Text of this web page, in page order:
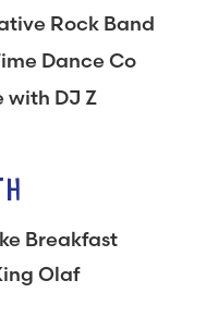
Rock Band
Dance Co
with DJ Z
Breakfast
Olaf